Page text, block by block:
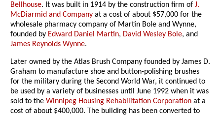
Bellhouse. It was built in 1914 by the construction firm ofJ.
McDiarmid and Company at a cost of about $57,000 for the
wholesale pharmacy company of Martin Bole and Wynne,
founded by Edward Daniel Martin, David Wesley Bole, and
James Reynolds Wynne.
Later owned by the Atlas Brush Company founded by James D.
Graham to manufacture shoe and button-polishing brushes
for the military during the Second World War, it continued to
be used by a variety of businesses until June 1992 when it was
sold to theWinnipeg Housing Rehabilitation Corporation at a
cost of about $400,000. The building has been converted to